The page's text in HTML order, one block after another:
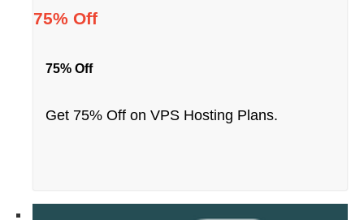
75% Off
75% Off
Get 75% Off on VPS Hosting Plans.